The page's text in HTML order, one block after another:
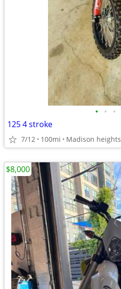
• • •
125 4 stroke
7/12 100mi Madison heights
$8,000